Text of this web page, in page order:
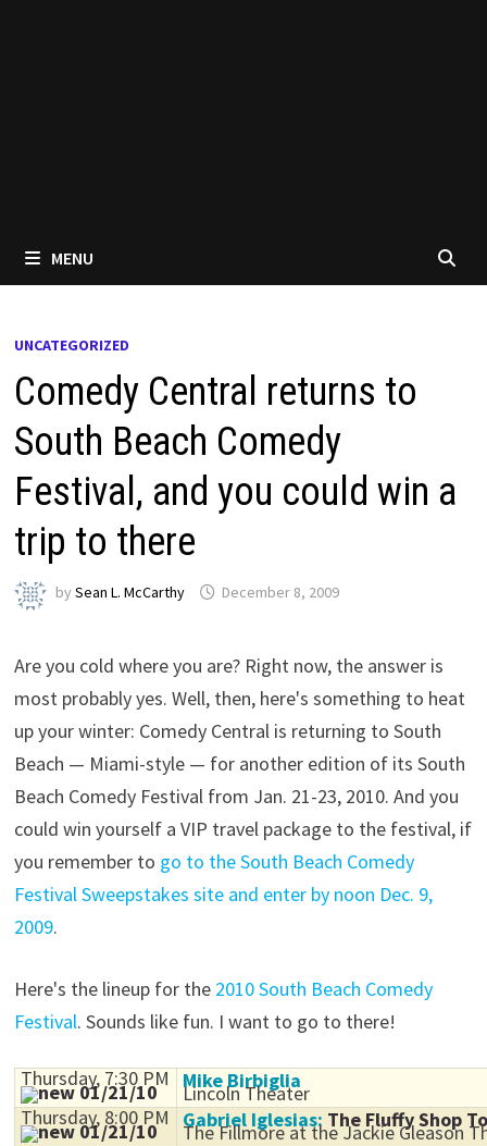
MENU
UNCATEGORIZED
Comedy Central returns to
South Beach Comedy
Festival, and you could win a
trip to there
bySean L. McCarthy December 8, 2009
Are you cold where you are? Right now, the answer is
most probably yes. Well, then, here's something to heat
up your winter: Comedy Central is returning to South
Beach — Miami-style — for another edition of its South
Beach Comedy Festival from Jan. 21-23, 2010. And you
could win yourself a VIP travel package to the festival, if
you remember to go to the South Beach Comedy
Festival Sweepstakes site and enter by noon Dec. 9,
2009.
Here's the lineup for the 2010 South Beach Comedy
Festival. Sounds like fun. I want to go to there!
Thursday, 7:30 PM
01/21/10 Mike Birbiglia
Lincoln Theater
Thursday, 8:00 PM
01/21/10 Gabriel Iglesias: The Fluffy Shop
The Fillmore at the Jackie Gleason